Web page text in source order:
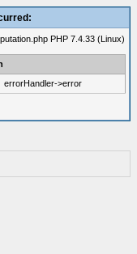
PHP 7.4.33 (Linux)
errorHandler->error